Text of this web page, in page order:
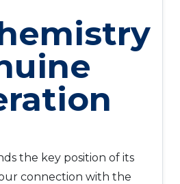
the key position of its
connection with the